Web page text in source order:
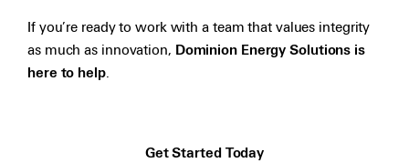
If you’re ready to work with a team that values integrity
as much as innovation, Dominion Energy Solutions is
here to help.
Get Started Today